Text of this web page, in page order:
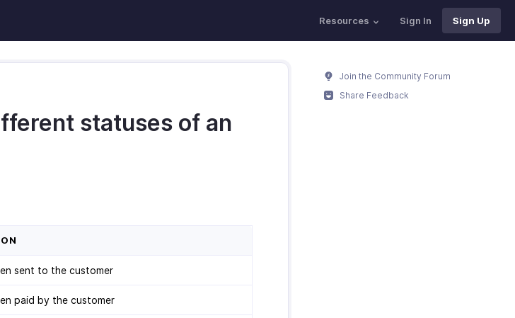
Resources Sign In Sign Up
statuses of an
sent to the customer
paid by the customer
Join the Community Forum
Share Feedback